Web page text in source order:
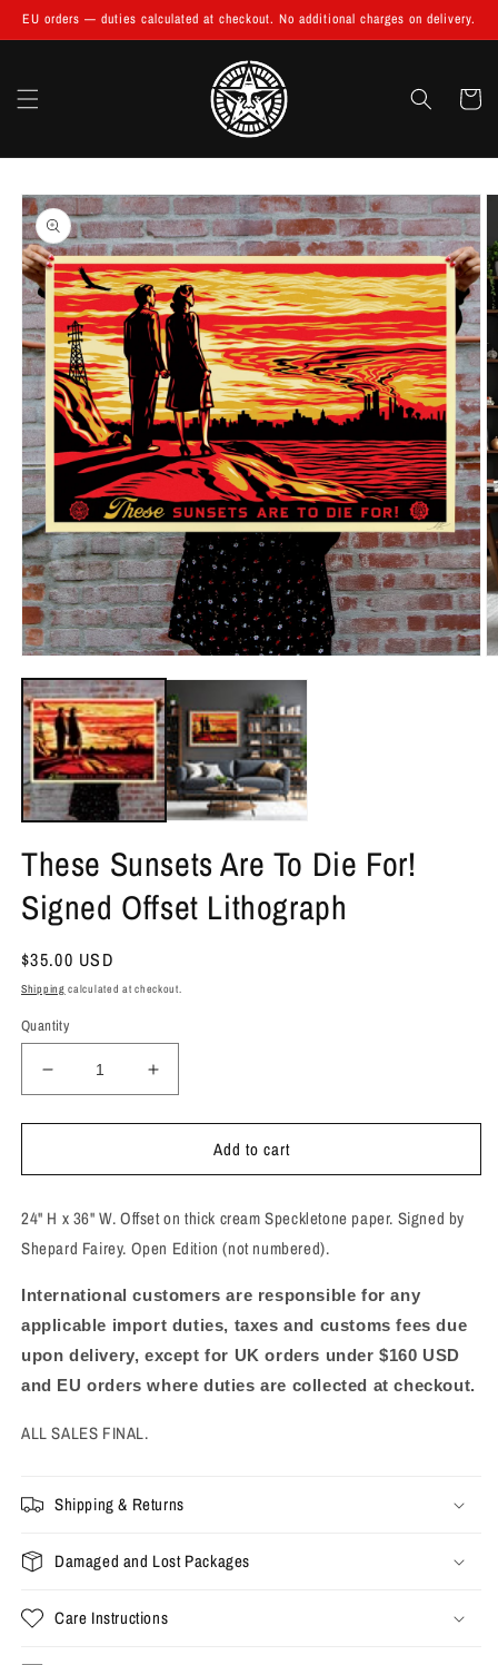
Skip to
content
EU orders — duties calculated at checkout. No additional charges on delivery.
Cart
Skip to
product
information
media
1
in
modal
These Sunsets Are To Die For!
Signed Offset Lithograph
Regular
price
$35.00 USD
Shipping calculated at checkout.
Quantity
Decrease
quantity
for
Sunsets
To
Die
Signed
Lithograph
Increase
quantity
for
Sunsets
To
Die
Signed
Lithograph
Add to cart
24" H x 36" W. Offset on thick cream Speckletone paper. Signed by
Shepard Fairey. Open Edition (not numbered).
International customers are responsible for any
applicable import duties, taxes and customs fees due
upon delivery, except for UK orders under $160 USD
and EU orders where duties are collected at checkout.
ALL SALES FINAL.
Shipping & Returns
Damaged and Lost Packages
Care Instructions